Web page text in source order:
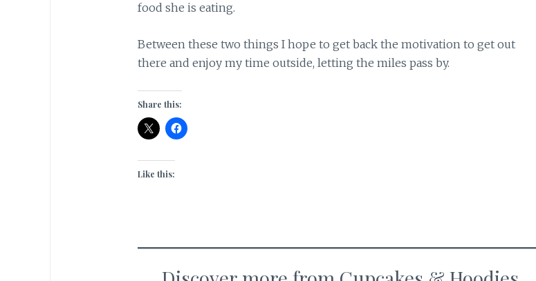
food she is eating.
Between these two things I hope to get back the motivation to get out
there and enjoy my time outside, letting the miles pass by.
Share this:
Like this: